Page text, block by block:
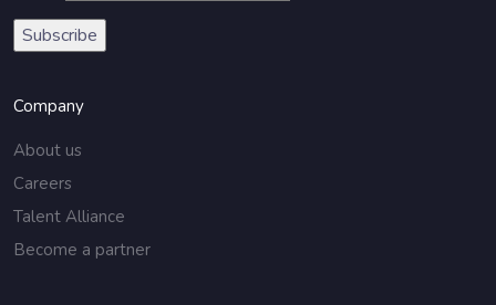
Company
About us
Careers
Talent Alliance
Become a partner